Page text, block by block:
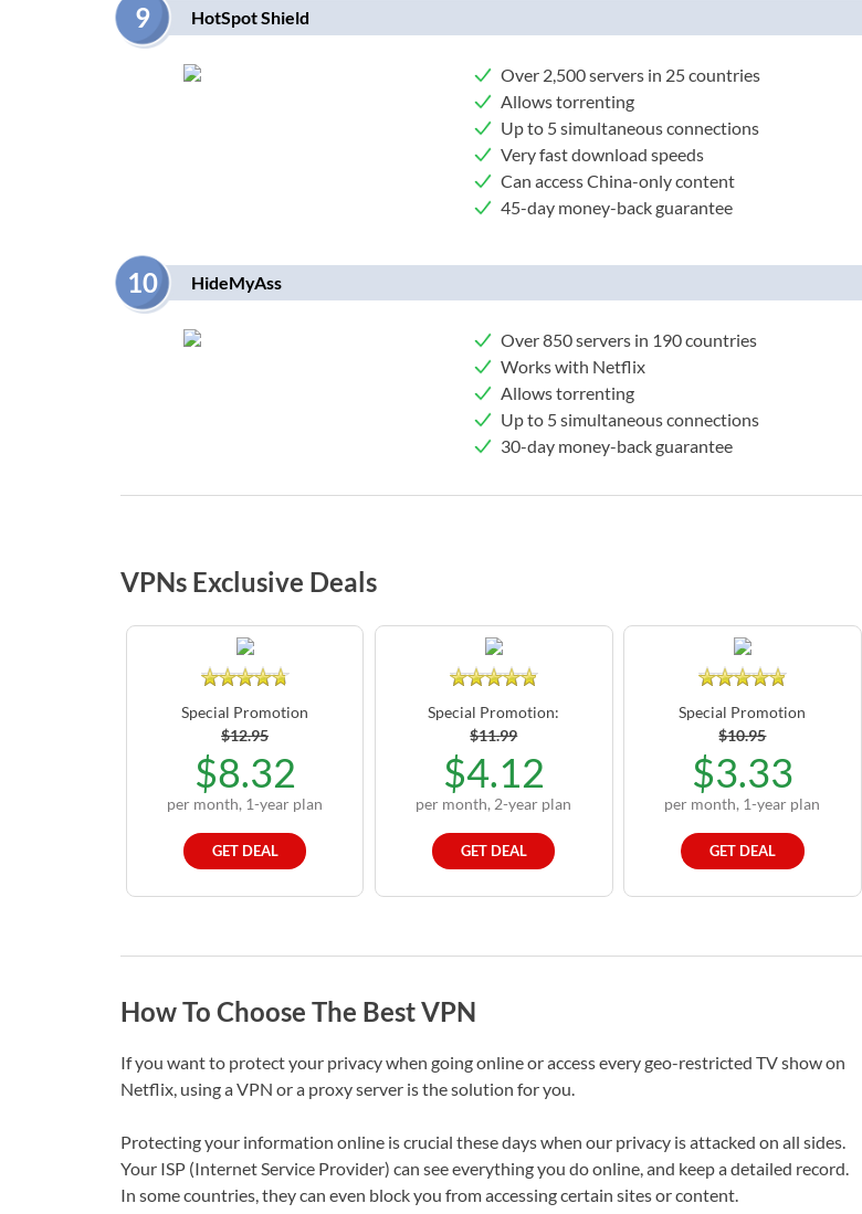
9 HotSpot Shield
Over 2,500 servers in 25 countries
Allows torrenting
Up to 5 simultaneous connections
Very fast download speeds
Can access China-only content
45-day money-back guarantee
10 HideMyAss
Over 850 servers in 190 countries
Works with Netflix
Allows torrenting
Up to 5 simultaneous connections
30-day money-back guarantee
VPNs Exclusive Deals
Special Promotion
$12.95
$8.32
per month, 1-year plan
GET DEAL
Special Promotion:
$11.99
$4.12
per month, 2-year plan
GET DEAL
Special Promotion
$10.95
$3.33
per month, 1-year plan
GET DEAL
How To Choose The Best VPN
If you want to protect your privacy when going online or access every geo-restricted TV show on
Netflix, using a VPN or a proxy server is the solution for you.
Protecting your information online is crucial these days when our privacy is attacked on all sides.
Your ISP (Internet Service Provider) can see everything you do online, and keep a detailed record.
In some countries, they can even block you from accessing certain sites or content.